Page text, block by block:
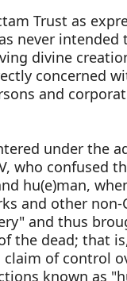
Trust as
never intended
divine
concerned
and
under the
who confused
hu(e)man,
and other
and thus
the dead; that
claim of control
known as